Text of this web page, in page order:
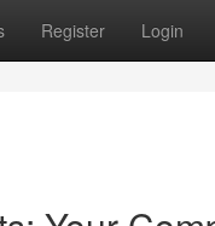
Register Login